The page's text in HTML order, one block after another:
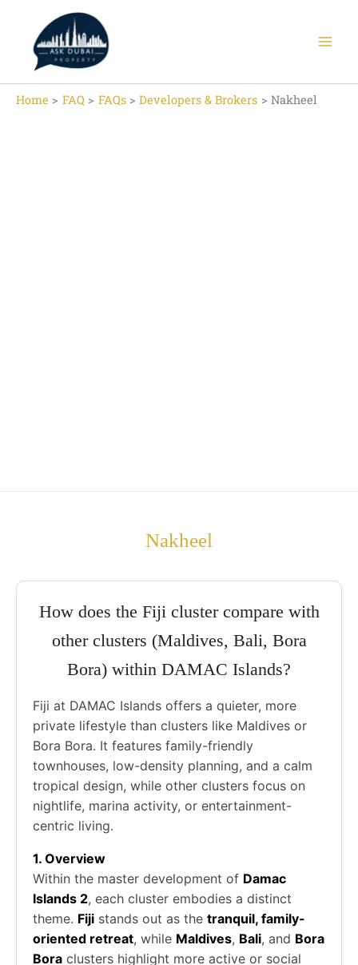
content
Home FAQ FAQs Developers & Brokers Nakheel
Nakheel
How does the Fiji cluster compare with
other clusters (Maldives, Bali, Bora
Bora) within DAMAC Islands?
Fiji at DAMAC Islands offers a quieter, more
private lifestyle than clusters like Maldives or
Bora Bora. It features family-friendly
townhouses, low-density planning, and a calm
tropical design, while other clusters focus on
nightlife, marina activity, or entertainment-
centric living.
1. Overview
Within the master development of Damac
Islands 2, each cluster embodies a distinct
theme. Fiji stands out as the tranquil, family-
oriented retreat, while Maldives, Bali, and Bora
Bora clusters highlight more active or social